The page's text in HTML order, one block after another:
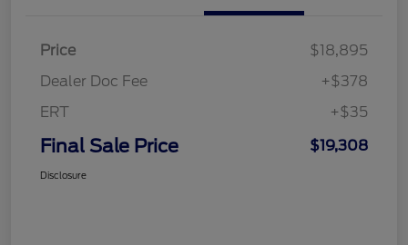
Price
$18,895
Dealer Doc Fee
+$378
ERT
+$35
Final Sale Price $19,308
Disclosure